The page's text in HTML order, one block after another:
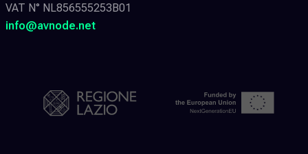
VAT N° NL856555253B01
info@avnode.net